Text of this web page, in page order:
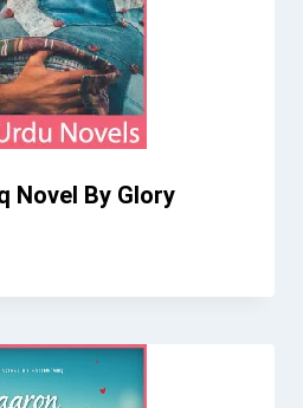
Novel By Glory